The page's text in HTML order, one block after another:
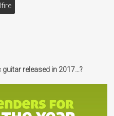
released in 2017…?